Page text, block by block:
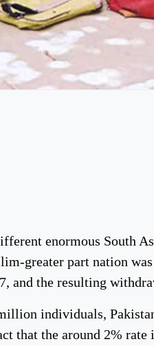
enormous South
greater part nation
and the resulting
individuals,
that the around 2% rate